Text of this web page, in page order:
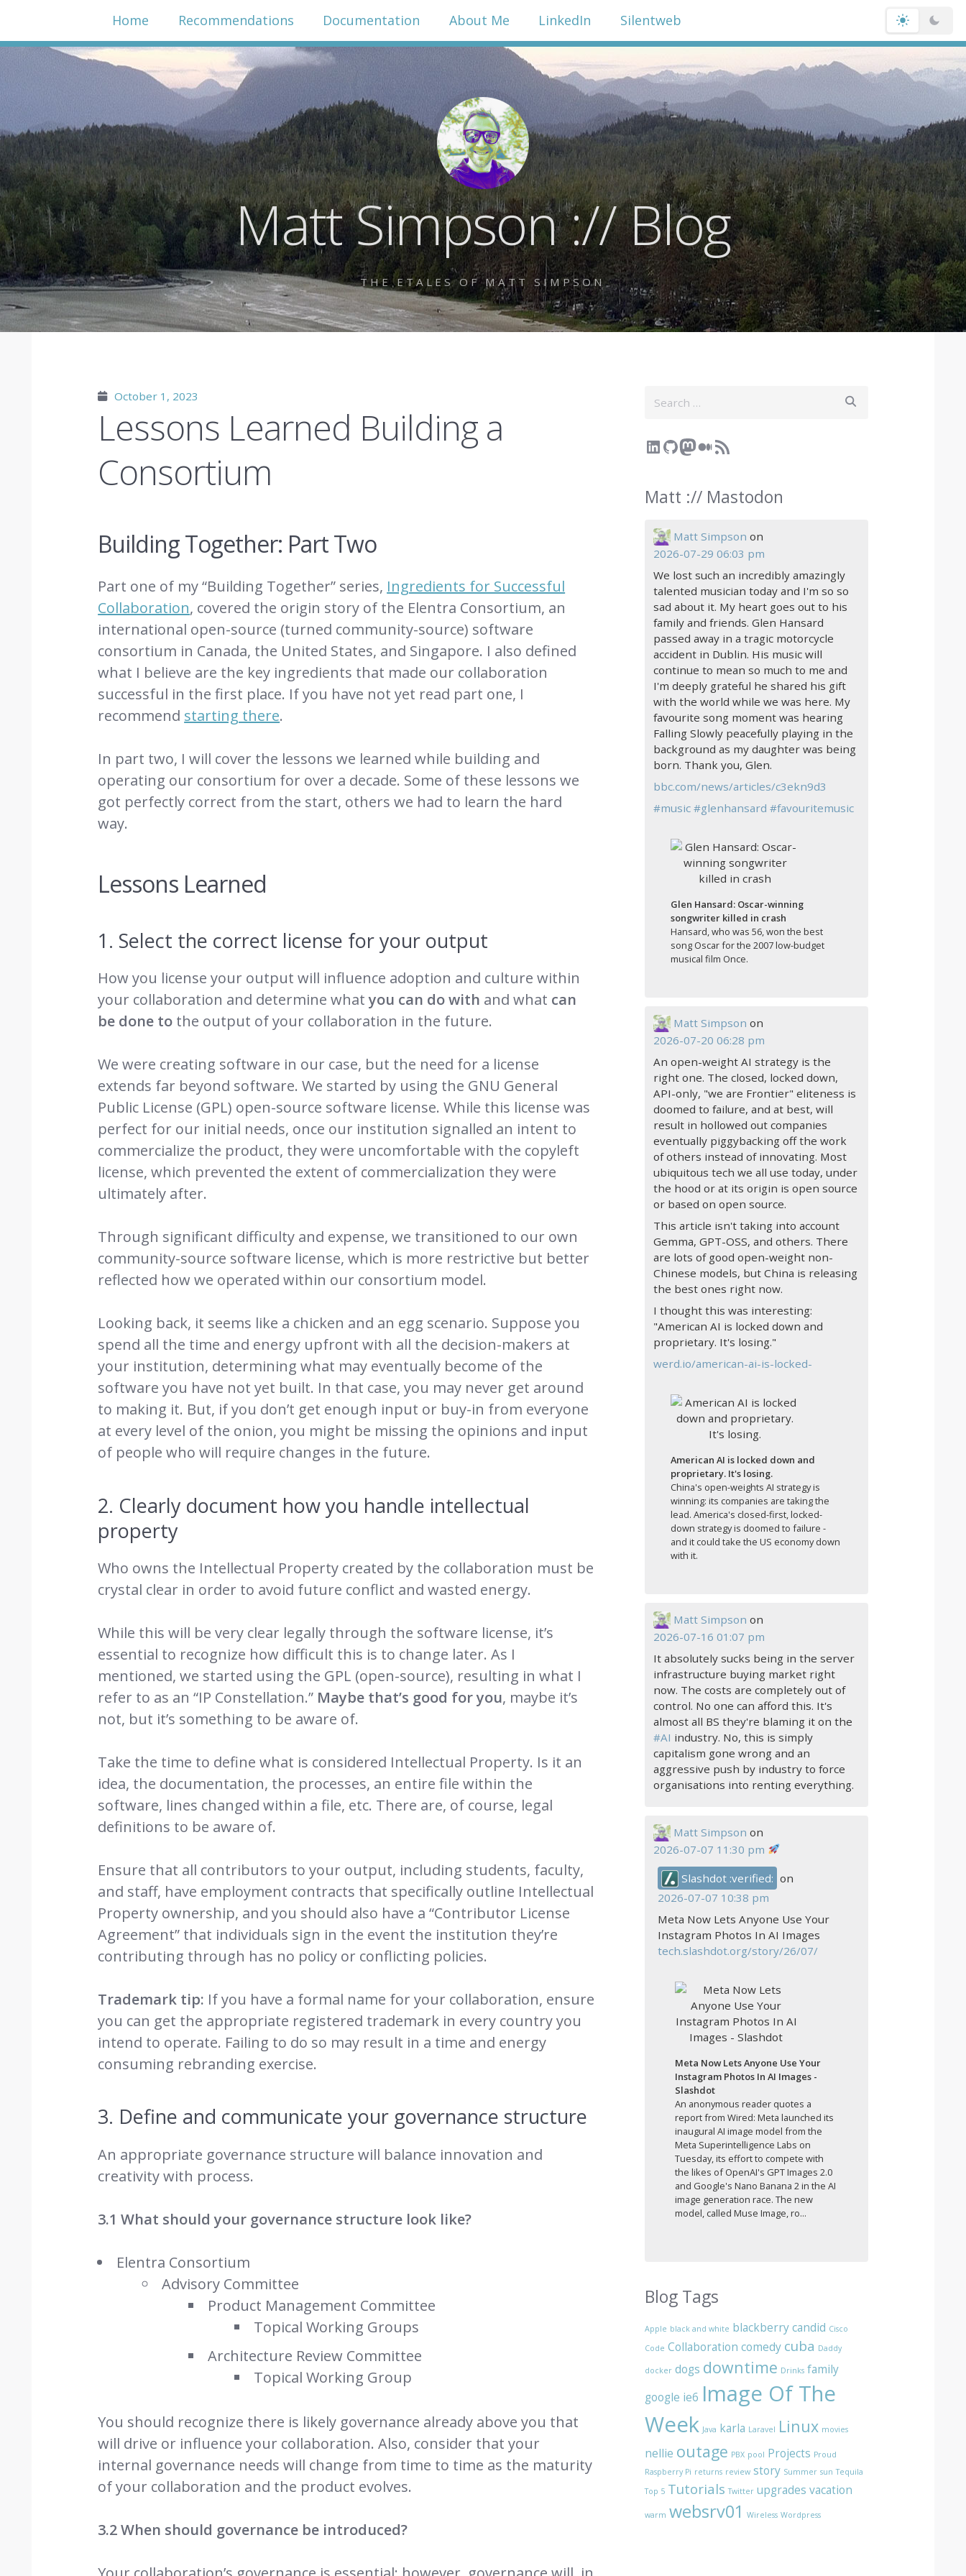
Matt Simpson :// Blog
THE ETALES OF MATT SIMPSON
Home Recommendations Documentation About Me LinkedIn Silentweb
October 1, 2023
Lessons Learned Building a
Consortium
Building Together: Part Two
Part one of my “Building Together” series, Ingredients for Successful
Collaboration, covered the origin story of the Elentra Consortium, an
international open-source (turned community-source) software
consortium in Canada, the United States, and Singapore. I also defined
what I believe are the key ingredients that made our collaboration
successful in the first place. If you have not yet read part one, I
recommend starting there.
In part two, I will cover the lessons we learned while building and
operating our consortium for over a decade. Some of these lessons we
got perfectly correct from the start, others we had to learn the hard
way.
Lessons Learned
1. Select the correct license for your output
How you license your output will influence adoption and culture within
your collaboration and determine whatyou can do with and what can
be done to the output of your collaboration in the future.
We were creating software in our case, but the need for a license
extends far beyond software. We started by using the GNU General
Public License (GPL) open-source software license. While this license was
perfect for our initial needs, once our institution signalled an intent to
commercialize the product, they were uncomfortable with the copyleft
license, which prevented the extent of commercialization they were
ultimately after.
Through significant difficulty and expense, we transitioned to our own
community-source software license, which is more restrictive but better
reflected how we operated within our consortium model.
Looking back, it seems like a chicken and an egg scenario. Suppose you
spend all the time and energy upfront with all the decision-makers at
your institution, determining what may eventually become of the
software you have not yet built. In that case, you may never get around
to making it. But, if you don’t get enough input or buy-in from everyone
at every level of the onion, you might be missing the opinions and input
of people who will require changes in the future.
2. Clearly document how you handle intellectual
property
Who owns the Intellectual Property created by the collaboration must be
crystal clear in order to avoid future conflict and wasted energy.
While this will be very clear legally through the software license, it’s
essential to recognize how difficult this is to change later. As I
mentioned, we started using the GPL (open-source), resulting in what I
refer to as an “IP Constellation.” Maybe that’s good for you, maybe it’s
not, but it’s something to be aware of.
Take the time to define what is considered Intellectual Property. Is it an
idea, the documentation, the processes, an entire file within the
software, lines changed within a file, etc. There are, of course, legal
definitions to be aware of.
Ensure that all contributors to your output, including students, faculty,
and staff, have employment contracts that specifically outline Intellectual
Property ownership, and you should also have a “Contributor License
Agreement” that individuals sign in the event the institution they’re
contributing through has no policy or conflicting policies.
Trademark tip: If you have a formal name for your collaboration, ensure
you can get the appropriate registered trademark in every country you
intend to operate. Failing to do so may result in a time and energy
consuming rebranding exercise.
3. Define and communicate your governance structure
An appropriate governance structure will balance innovation and
creativity with process.
3.1 What should your governance structure look like?
Elentra Consortium
Advisory Committee
Product Management Committee
Topical Working Groups
Architecture Review Committee
Topical Working Group
You should recognize there is likely governance already above you that
will drive or influence your collaboration. Also, consider that your
internal governance needs will change from time to time as the maturity
of your collaboration and the product evolves.
3.2 When should governance be introduced?
LinkedIn
GitHub
Mastodon
Medium
RSS Feed
Matt :// Mastodon
Matt Simpson on
2026-07-29 06:03 pm
We lost such an incredibly amazingly
talented musician today and I'm so so
sad about it. My heart goes out to his
family and friends. Glen Hansard
passed away in a tragic motorcycle
accident in Dublin. His music will
continue to mean so much to me and
I'm deeply grateful he shared his gift
with the world while we was here. My
favourite song moment was hearing
Falling Slowly peacefully playing in the
background as my daughter was being
born. Thank you, Glen.
bbc.com/news/articles/c3ekn9d3
#music #glenhansard #favouritemusic
Glen Hansard: Oscar-winning
songwriter killed in crash
Hansard, who was 56, won the best
song Oscar for the 2007 low-budget
musical film Once.
Matt Simpson on
2026-07-20 06:28 pm
An open-weight AI strategy is the
right one. The closed, locked down,
API-only, "we are Frontier" eliteness is
doomed to failure, and at best, will
result in hollowed out companies
eventually piggybacking off the work
of others instead of innovating. Most
ubiquitous tech we all use today, under
the hood or at its origin is open source
or based on open source.
This article isn't taking into account
Gemma, GPT-OSS, and others. There
are lots of good open-weight non-
Chinese models, but China is releasing
the best ones right now.
I thought this was interesting:
"American AI is locked down and
proprietary. It's losing."
werd.io/american-ai-is-locked-
American AI is locked down and
proprietary. It's losing.
China's open-weights AI strategy is
winning: its companies are taking the
lead. America's closed-first, locked-
down strategy is doomed to failure -
and it could take the US economy down
with it.
Matt Simpson on
2026-07-16 01:07 pm
It absolutely sucks being in the server
infrastructure buying market right
now. The costs are completely out of
control. No one can afford this. It's
almost all BS they're blaming it on the
#AI industry. No, this is simply
capitalism gone wrong and an
aggressive push by industry to force
organisations into renting everything.
Matt Simpson on
2026-07-07 11:30 pm
Slashdot :verified: on
2026-07-07 10:38 pm
Meta Now Lets Anyone Use Your
Instagram Photos In AI Images
tech.slashdot.org/story/26/07/
Meta Now Lets Anyone Use Your
Instagram Photos In AI Images -
Slashdot
An anonymous reader quotes a
report from Wired: Meta launched its
inaugural AI image model from the
Meta Superintelligence Labs on
Tuesday, its effort to compete with
the likes of OpenAI's GPT Images 2.0
and Google's Nano Banana 2 in the AI
image generation race. The new
model, called Muse Image, ro...
Blog Tags
Apple black and white blackberry candid Cisco
Code Collaboration comedy cuba Daddy
docker dogs downtime Drinks family
google ie6 Image Of The
Week Java karla Laravel Linux movies
nellie outage PBX pool Projects Proud
Raspberry Pi returns review story Summer sun Tequila
Top 5 Tutorials Twitter upgrades vacation
warm websrv01 Wireless Wordpress